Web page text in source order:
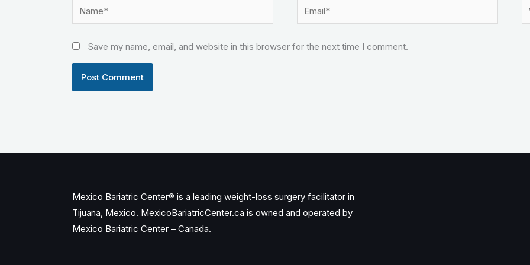
Name* Email*
Save my name, email, and website in this browser for the next time I comment.
Mexico Bariatric Center® is a leading weight-loss surgery facilitator in
Tijuana, Mexico. MexicoBariatricCenter.ca is owned and operated by
Mexico Bariatric Center – Canada.